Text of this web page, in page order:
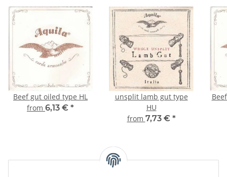
Beef gut oiled type HL
from 6,13 € *
unsplit lamb gut type
HU
from 7,73 € *
Beef